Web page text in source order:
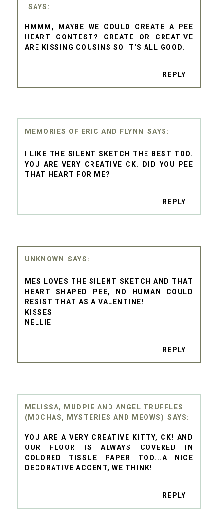
HMMM, MAYBE WE COULD CREATE A PEE
HEART CONTEST? CREATE OR CREATIVE
ARE KISSING COUSINS SO IT'S ALL GOOD.
REPLY
MEMORIES OF ERIC AND FLYNN
I LIKE THE SILENT SKETCH THE BEST TOO.
YOU ARE VERY CREATIVE CK. DID YOU PEE
THAT HEART FOR ME?
REPLY
UNKNOWN
MES LOVES THE SILENT SKETCH AND THAT
HEART SHAPED PEE, NO HUMAN COULD
RESIST THAT AS A VALENTINE!
KISSES
NELLIE
REPLY
MELISSA, MUDPIE AND ANGEL TRUFFLES
(MOCHAS, MYSTERIES AND MEOWS)
YOU ARE A VERY CREATIVE KITTY, CK! AND
OUR FLOOR IS ALWAYS COVERED IN
COLORED TISSUE PAPER TOO...A NICE
DECORATIVE ACCENT, WE THINK!
REPLY